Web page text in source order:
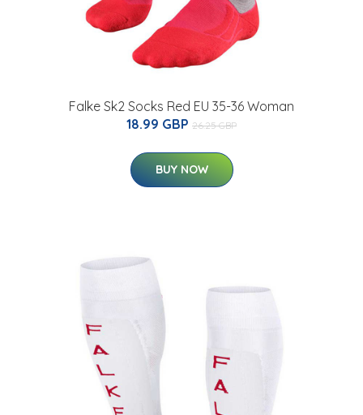
Falke Sk2 Socks Red EU 35-36 Woman
18.99 GBP 26.25 GBP
BUY NOW